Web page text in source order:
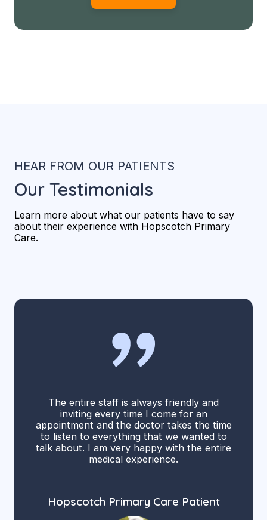
HEAR FROM OUR PATIENTS
Our Testimonials
Learn more about what our patients have to say
about their experience with Hopscotch Primary
Care.
The entire staff is always friendly and
inviting every time I come for an
appointment and the doctor takes the time
to listen to everything that we wanted to
talk about. I am very happy with the entire
medical experience.
Hopscotch Primary Care Patient